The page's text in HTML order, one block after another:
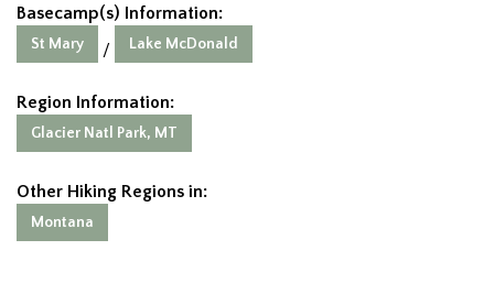
Basecamp(s) Information:
St Mary / Lake McDonald
Region Information:
Glacier Natl Park, MT
Other Hiking Regions in:
Montana